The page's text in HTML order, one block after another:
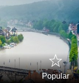
Popular